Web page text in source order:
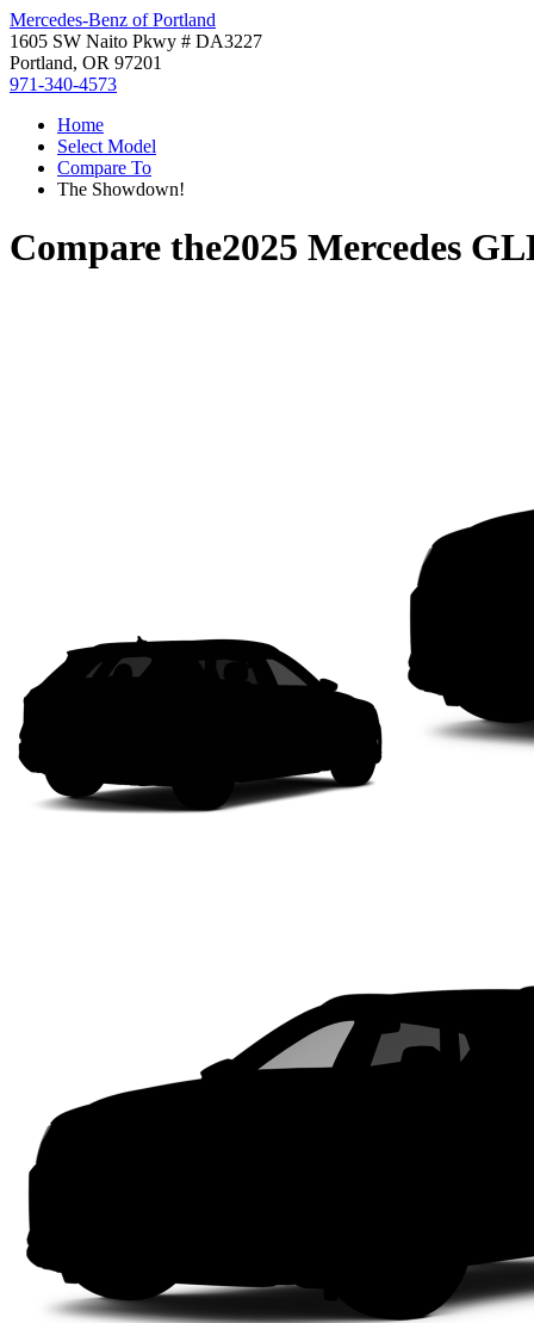
Mercedes-Benz of Portland
1605 SW Naito Pkwy # DA3227
Portland, OR 97201
971-340-4573
Home
Select Model
Compare To
The Showdown!
Compare the2025 Mercedes